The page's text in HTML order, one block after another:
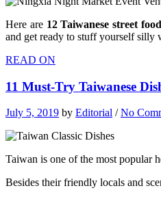
Here are 12 Taiwanese street
and get ready to stuff yourself silly
READ ON
11 Must-Try Taiwanese
July 5, 2019 by Editorial /No
Taiwan is one of the most popular
Besides their friendly locals and